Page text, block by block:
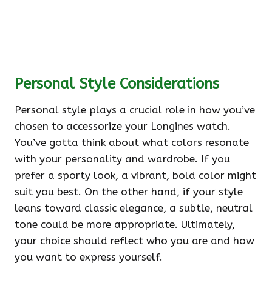
Personal Style Considerations
Personal style plays a crucial role in how you’ve
chosen to accessorize your Longines watch.
You’ve gotta think about what colors resonate
with your personality and wardrobe. If you
prefer a sporty look, a vibrant, bold color might
suit you best. On the other hand, if your style
leans toward classic elegance, a subtle, neutral
tone could be more appropriate. Ultimately,
your choice should reflect who you are and how
you want to express yourself.